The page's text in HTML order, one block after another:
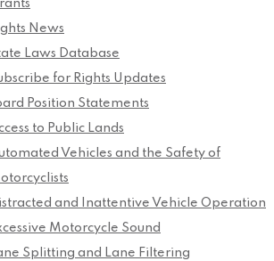
News
Laws Database
for Rights Updates
Position Statements
to Public Lands
Vehicles and the Safety of
and Inattentive Vehicle Operation
Motorcycle Sound
Splitting and Lane Filtering